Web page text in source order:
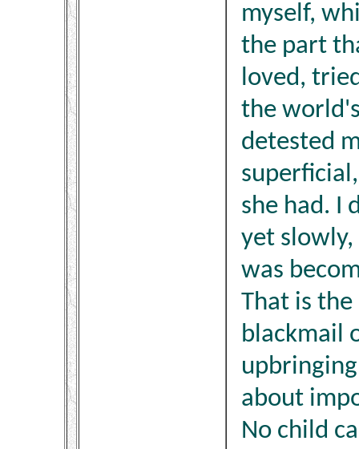
myself,
the part
loved,
the
detested
she had. I
yet
was
That is
blackmail
about
No child